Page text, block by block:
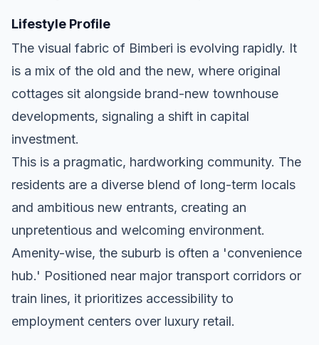
Lifestyle Profile
The visual fabric of Bimberi is evolving rapidly. It
is a mix of the old and the new, where original
cottages sit alongside brand-new townhouse
developments, signaling a shift in capital
investment.
This is a pragmatic, hardworking community. The
residents are a diverse blend of long-term locals
and ambitious new entrants, creating an
unpretentious and welcoming environment.
Amenity-wise, the suburb is often a 'convenience
hub.' Positioned near major transport corridors or
train lines, it prioritizes accessibility to
employment centers over luxury retail.